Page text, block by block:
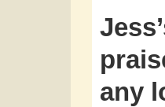
any